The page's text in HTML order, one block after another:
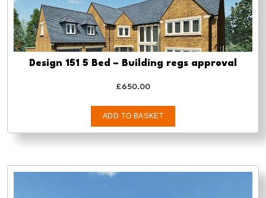
Design 151 5 Bed – Building regs approval
£650.00
ADD TO BASKET